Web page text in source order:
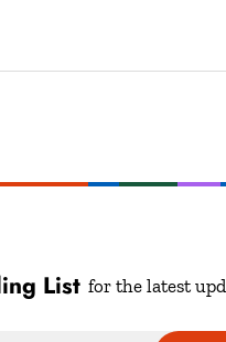
List for the latest